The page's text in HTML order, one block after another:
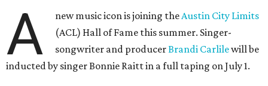
A new music icon is joining theAustin City Limits
(ACL) Hall of Fame this summer. Singer-
songwriter and producerBrandi Carlilewill be
inducted by singer Bonnie Raitt in a full taping on July 1.